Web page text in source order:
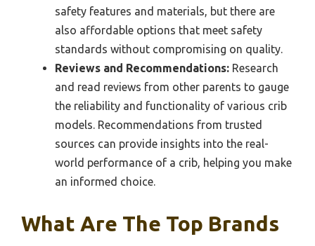
safety features and materials, but there are
also affordable options that meet safety
standards without compromising on quality.
Reviews and Recommendations: Research
and read reviews from other parents to gauge
the reliability and functionality of various crib
models. Recommendations from trusted
sources can provide insights into the real-
world performance of a crib, helping you make
an informed choice.
What Are The Top Brands